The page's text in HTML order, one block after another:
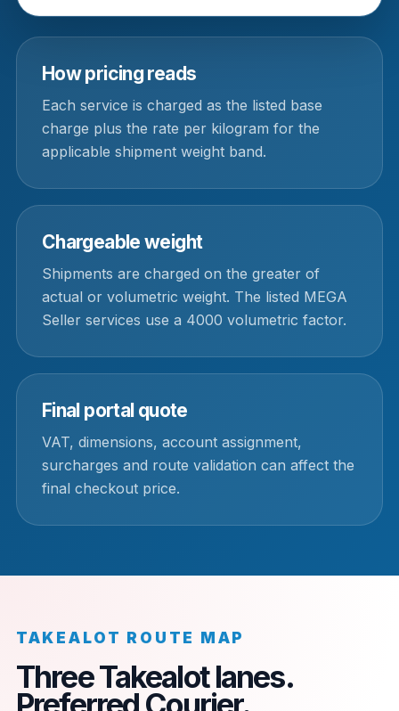
How pricing reads
Each service is charged as the listed base
charge plus the rate per kilogram for the
applicable shipment weight band.
Chargeable weight
Shipments are charged on the greater of
actual or volumetric weight. The listed MEGA
Seller services use a 4000 volumetric factor.
Final portal quote
VAT, dimensions, account assignment,
surcharges and route validation can affect the
final checkout price.
TAKEALOT ROUTE MAP
Three Takealot lanes.